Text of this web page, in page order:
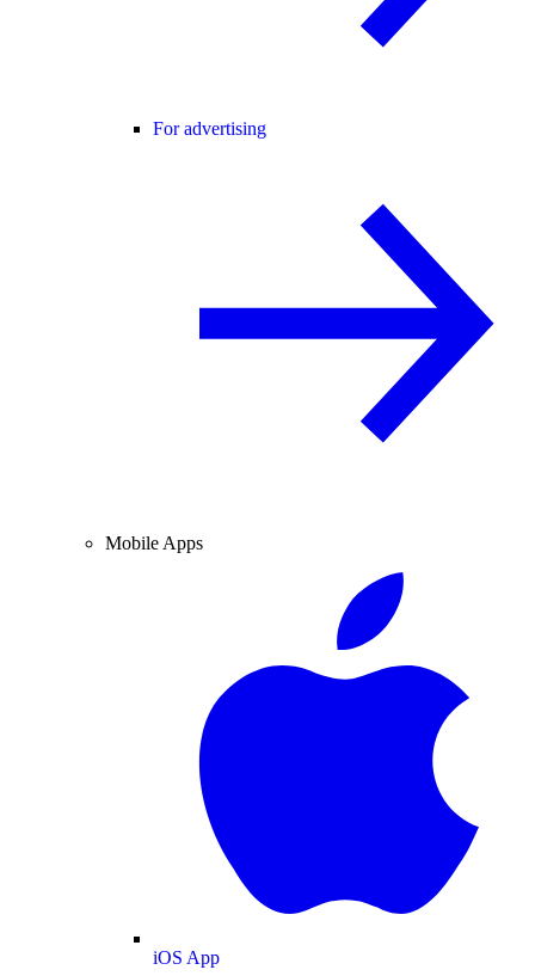
For advertising
Mobile Apps
iOS App